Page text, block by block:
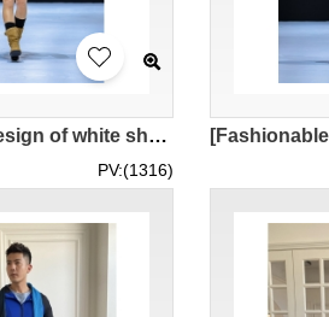
[Fashionable design of white sherpa warm jacket]｜One pocket design on the left and right sides of the chest｜Large lapel design｜Paired with khaki shorts + apricot inner layer｜Model try on｜Short jacket women's motorcycle jacket｜MOFWK24-008
PV:(1316)